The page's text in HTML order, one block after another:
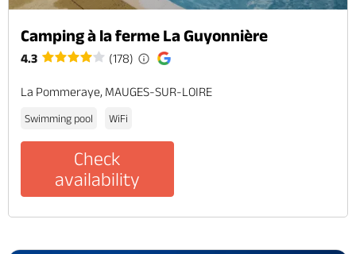
Camping à la ferme La Guyonnière
4.3 (178)
La Pommeraye, MAUGES-SUR-LOIRE
Swimming pool WiFi
Check
availability